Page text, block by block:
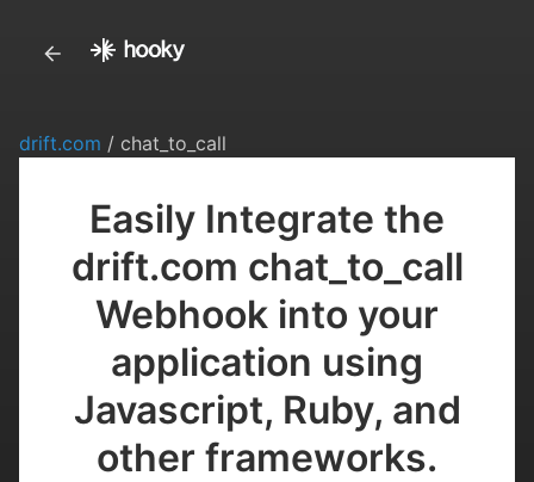
drift.com / chat_to_call
Easily Integrate the
drift.com chat_to_call
Webhook into your
application using
Javascript, Ruby, and
other frameworks.